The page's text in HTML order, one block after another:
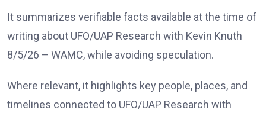
It summarizes verifiable facts available at the time of
writing about UFO/UAP Research with Kevin Knuth
8/5/26 – WAMC, while avoiding speculation.
Where relevant, it highlights key people, places, and
timelines connected to UFO/UAP Research with